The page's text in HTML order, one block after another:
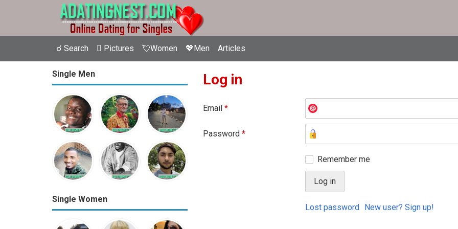
☌ Search  Pictures 💘Women 💖Men Articles
Single Men
Single Women
Log in
Email *
Password *
Remember me
Lost password New user? Sign up!